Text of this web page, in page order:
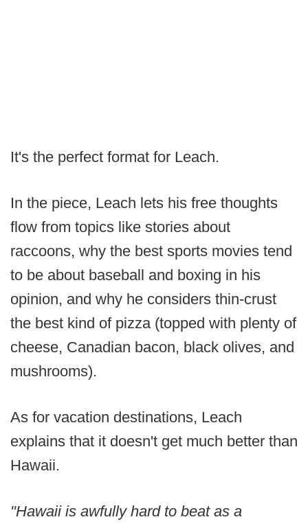
It's the perfect format for Leach.
In the piece, Leach lets his free thoughts
flow from topics like stories about
raccoons, why the best sports movies tend
to be about baseball and boxing in his
opinion, and why he considers thin-crust
the best kind of pizza (topped with plenty of
cheese, Canadian bacon, black olives, and
mushrooms).
As for vacation destinations, Leach
explains that it doesn't get much better than
Hawaii.
"Hawaii is awfully hard to beat as a